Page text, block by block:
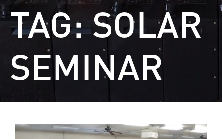
TAG:SOLAR
SEMINAR